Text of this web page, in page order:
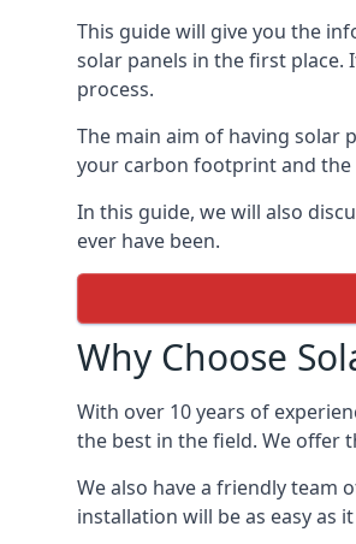
This guide will give you the
solar panels in the first
process.
The main aim of having solar
your carbon footprint and
In this guide, we will also
ever have been.
Why Choose
With over 10 years of
the best in the field. We offer
We also have a friendly team
installation will be as easy as